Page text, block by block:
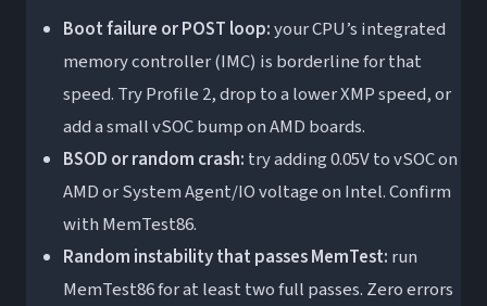
Boot failure or POST loop:your CPU’s integrated
memory controller (IMC) is borderline for that
speed. Try Profile 2, drop to a lower XMP speed, or
add a small vSOC bump on AMD boards.
BSOD or random crash: try adding 0.05V to vSOC on
AMD or System Agent/IO voltage on Intel. Confirm
with MemTest86.
Random instability that passes MemTest: run
MemTest86 for at least two full passes. Zero errors